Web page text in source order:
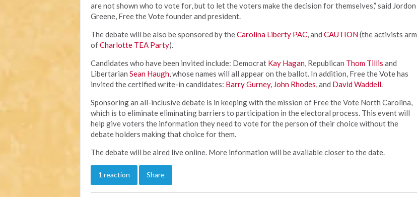
are not shown who to vote for, but to let the voters make the decision for themselves,” said Jordon
Greene, Free the Vote founder and president.
The debate will be also be sponsored by theCarolina Liberty PAC, and CAUTION(the activists arm
ofCharlotte TEA Party).
Candidates who have been invited include: Democrat Kay Hagan, Republican Thom Tillis and
Libertarian Sean Haugh, whose names will all appear on the ballot. In addition, Free the Vote has
invited the certified write-in candidates: Barry Gurney, John Rhodes, and David Waddell.
Sponsoring an all-inclusive debate is in keeping with the mission of Free the Vote North Carolina,
which is to eliminate eliminating barriers to participation in the electoral process. This event will
help give voters the information they need to vote for the person of their choice without the
debate holders making that choice for them.
The debate will be aired live online. More information will be available closer to the date.
1 reaction Share